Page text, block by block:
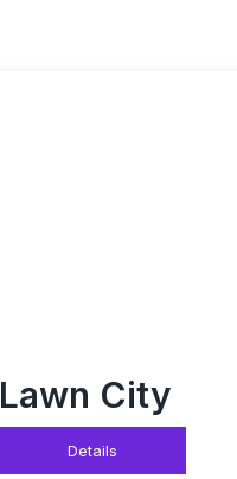
Lawn City
Details